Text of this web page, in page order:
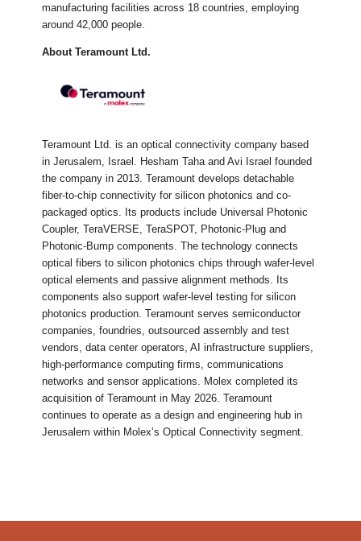
manufacturing facilities across 18 countries, employing
around 42,000 people.
About Teramount Ltd.
Teramount Ltd. is an optical connectivity company based
in Jerusalem, Israel. Hesham Taha and Avi Israel founded
the company in 2013. Teramount develops detachable
fiber-to-chip connectivity for silicon photonics and co-
packaged optics. Its products include Universal Photonic
Coupler, TeraVERSE, TeraSPOT, Photonic-Plug and
Photonic-Bump components. The technology connects
optical fibers to silicon photonics chips through wafer-level
optical elements and passive alignment methods. Its
components also support wafer-level testing for silicon
photonics production. Teramount serves semiconductor
companies, foundries, outsourced assembly and test
vendors, data center operators, AI infrastructure suppliers,
high-performance computing firms, communications
networks and sensor applications. Molex completed its
acquisition of Teramount in May 2026. Teramount
continues to operate as a design and engineering hub in
Jerusalem within Molex’s Optical Connectivity segment.